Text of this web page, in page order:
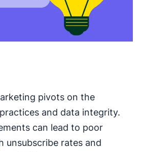
pivots on the
and data integrity.
can lead to poor
unsubscribe rates and